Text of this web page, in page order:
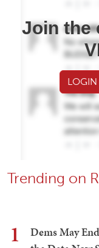
Join the
Trending on
1
Dems May